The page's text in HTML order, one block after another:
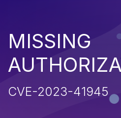
MISSING
CVE-2023-41945